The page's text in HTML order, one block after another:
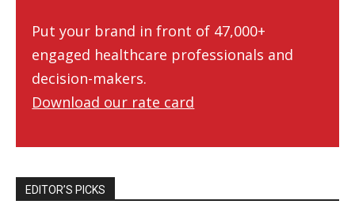
Put your brand in front of 47,000+
engaged healthcare professionals and
decision-makers.
Download our rate card
EDITOR’S PICKS